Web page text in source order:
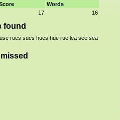
Words
17 16
found
rues sues hues hue rue lea see sea